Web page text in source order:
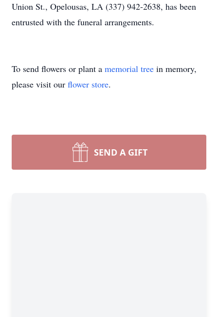
Union St., Opelousas, LA (337) 942-2638, has been
entrusted with the funeral arrangements.
To send flowers or plant a memorial tree in memory,
please visit our flower store.
SEND A GIFT